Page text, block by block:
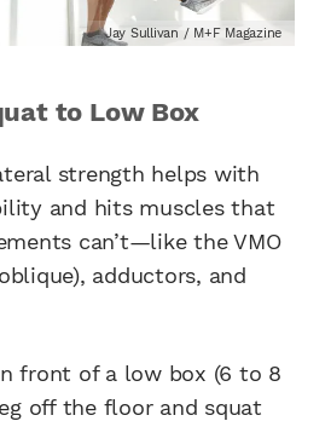
Jay Sullivan / M+F Magazine
to Low Box
strength helps with
and hits muscles that
can’t—like the VMO
adductors, and
front of a low box (6 to 8
off the floor and squat